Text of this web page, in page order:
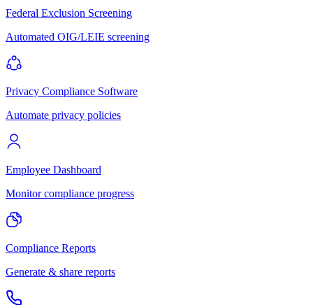
Federal Exclusion Screening
Automated OIG/LEIE screening
Privacy Compliance Software
Automate privacy policies
Employee Dashboard
Monitor compliance progress
Compliance Reports
Generate & share reports